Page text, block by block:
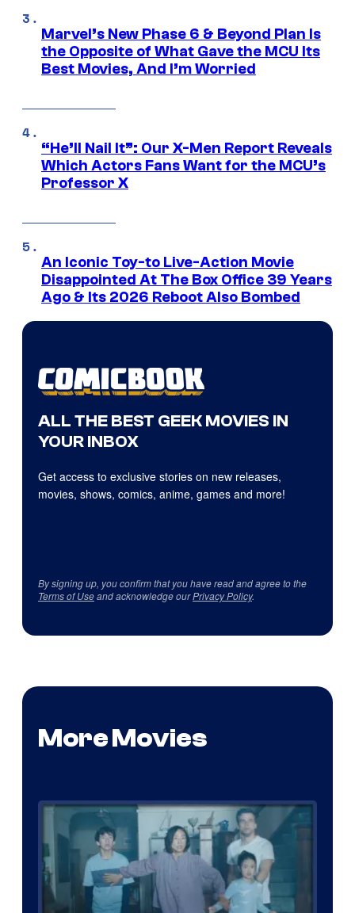
Marvel’s New Phase 6 & Beyond Plan Is
the Opposite of What Gave the MCU Its
Best Movies, And I’m Worried
“He’ll Nail It”: Our X-Men Report Reveals
Which Actors Fans Want for the MCU’s
Professor X
An Iconic Toy-to Live-Action Movie
Disappointed At The Box Office 39 Years
Ago & Its 2026 Reboot Also Bombed
ALL THE BEST GEEK MOVIES IN
YOUR INBOX
Get access to exclusive stories on new releases,
movies, shows, comics, anime, games and more!
By signing up, you confirm that you have read and agree to the
Terms of Useand acknowledge ourPrivacy Policy.
More Movies